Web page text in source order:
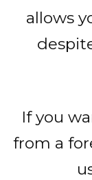
allows
If you
from a